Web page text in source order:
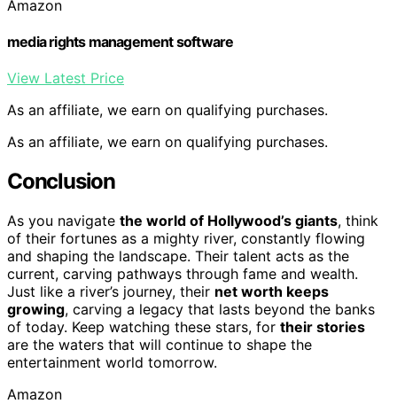
Amazon
media rights management software
View Latest Price
As an affiliate, we earn on qualifying purchases.
As an affiliate, we earn on qualifying purchases.
Conclusion
As you navigate the world of Hollywood’s giants, think
of their fortunes as a mighty river, constantly flowing
and shaping the landscape. Their talent acts as the
current, carving pathways through fame and wealth.
Just like a river’s journey, their net worth keeps
growing, carving a legacy that lasts beyond the banks
of today. Keep watching these stars, for their stories
are the waters that will continue to shape the
entertainment world tomorrow.
Amazon